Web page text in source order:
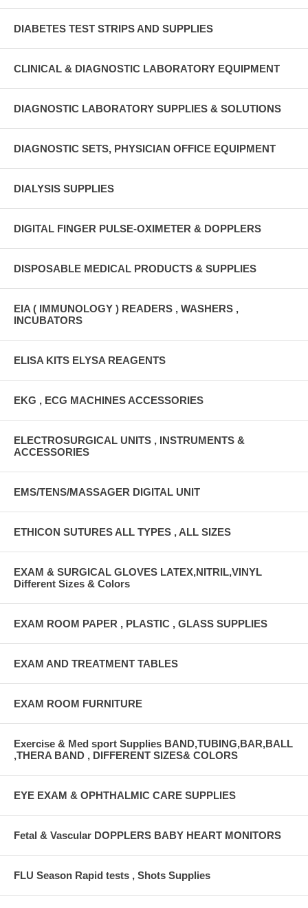
DIABETES TEST STRIPS AND SUPPLIES
CLINICAL & DIAGNOSTIC LABORATORY EQUIPMENT
DIAGNOSTIC LABORATORY SUPPLIES & SOLUTIONS
DIAGNOSTIC SETS, PHYSICIAN OFFICE EQUIPMENT
DIALYSIS SUPPLIES
DIGITAL FINGER PULSE-OXIMETER & DOPPLERS
DISPOSABLE MEDICAL PRODUCTS & SUPPLIES
EIA ( IMMUNOLOGY ) READERS , WASHERS ,
INCUBATORS
ELISA KITS ELYSA REAGENTS
EKG , ECG MACHINES ACCESSORIES
ELECTROSURGICAL UNITS , INSTRUMENTS &
ACCESSORIES
EMS/TENS/MASSAGER DIGITAL UNIT
ETHICON SUTURES ALL TYPES , ALL SIZES
EXAM & SURGICAL GLOVES LATEX,NITRIL,VINYL
Different Sizes & Colors
EXAM ROOM PAPER , PLASTIC , GLASS SUPPLIES
EXAM AND TREATMENT TABLES
EXAM ROOM FURNITURE
Exercise & Med sport Supplies BAND,TUBING,BAR,BALL
,THERA BAND , DIFFERENT SIZES& COLORS
EYE EXAM & OPHTHALMIC CARE SUPPLIES
Fetal & Vascular DOPPLERS BABY HEART MONITORS
FLU Season Rapid tests , Shots Supplies